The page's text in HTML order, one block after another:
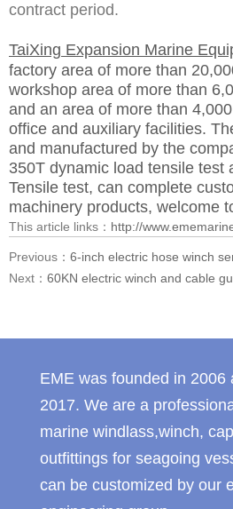
contract period.
TaiXing Expansion Marine
factory area of more than
workshop area of more than
and an area of more than
office and auxiliary facilities.
and manufactured by the
350T dynamic load tensile test
Tensile test, can complete
machinery products, welcome
This article links： http://
Previous： 6-inch electric hose winch
Next： 60KN electric winch and cable
EME was founded in 2006
2017. We are a
marine windlass,winch,
outfittings for seagoing
can be customized by our